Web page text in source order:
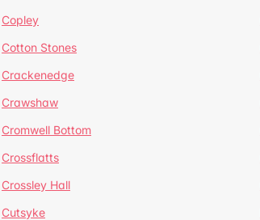
Copley
Cotton Stones
Crackenedge
Crawshaw
Cromwell Bottom
Crossflatts
Crossley Hall
Cutsyke